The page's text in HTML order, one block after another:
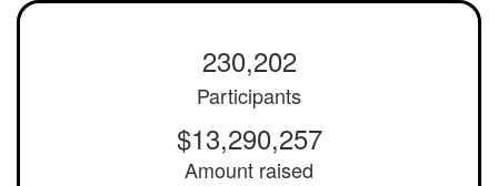
230,202
Participants
$13,290,257
Amount raised